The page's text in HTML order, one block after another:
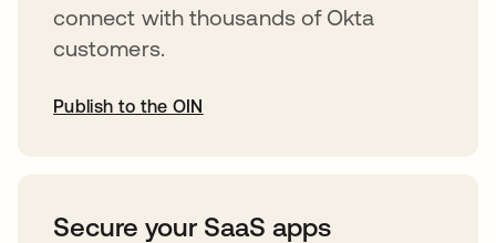
connect with thousands of Okta
customers.
Publish to the OIN
Secure your SaaS apps